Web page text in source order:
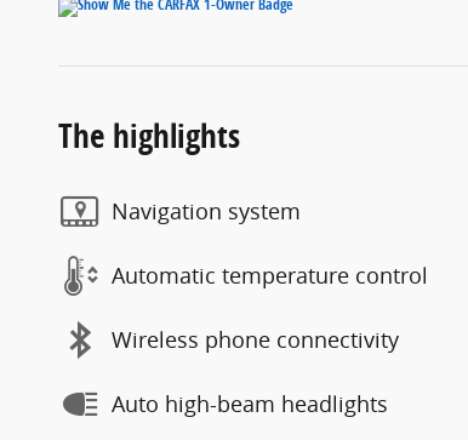
The highlights
Navigation system
Automatic temperature control
Wireless phone connectivity
Auto high-beam headlights